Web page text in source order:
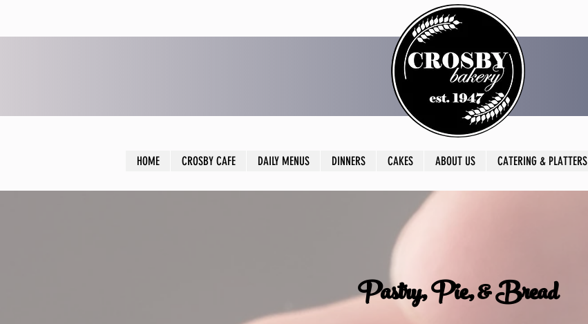
HOME CROSBY CAFE DAILY MENUS DINNERS CAKES ABOUT US CATERING & PLATTERS
Pastry, Pie, & Bread